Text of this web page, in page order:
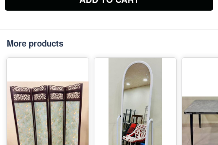
More products